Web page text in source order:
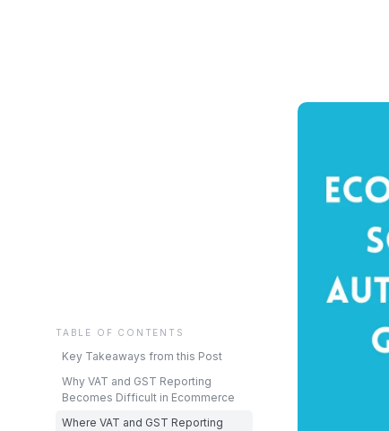
TABLE OF CONTENTS
Key Takeaways from this Post
Why VAT and GST Reporting
Becomes Difficult in Ecommerce
Where VAT and GST Reporting